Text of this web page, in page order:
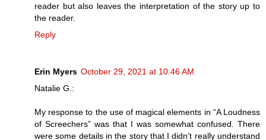
reader but also leaves the interpretation of the story up to
the reader.
Reply
Erin Myers October 29, 2021 at 10:46 AM
Natalie G.:
My response to the use of magical elements in “A Loudness
of Screechers” was that I was somewhat confused. There
were some details in the story that I didn’t really understand